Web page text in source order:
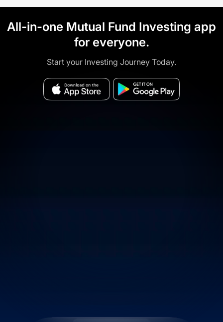
All-in-one Mutual Fund Investing app
for everyone.
Start your Investing Journey Today.